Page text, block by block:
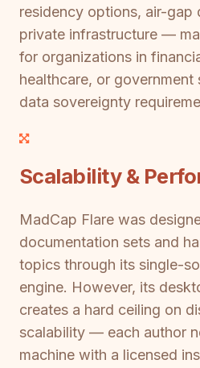
residency options, air-gap
private infrastructure —
for organizations in
healthcare, or
data sovereignty
Scalability &
MadCap Flare was
documentation sets and
topics through its single-
engine. However, its
creates a hard ceiling on
scalability — each author
machine with a licensed